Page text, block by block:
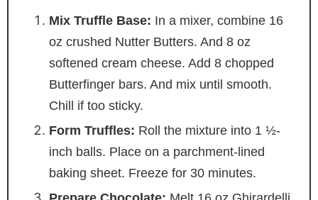
Mix Truffle Base: In a mixer, combine 16
oz crushed Nutter Butters. And 8 oz
softened cream cheese. Add 8 chopped
Butterfinger bars. And mix until smooth.
Chill if too sticky.
Form Truffles: Roll the mixture into 1 ½-
inch balls. Place on a parchment-lined
baking sheet. Freeze for 30 minutes.